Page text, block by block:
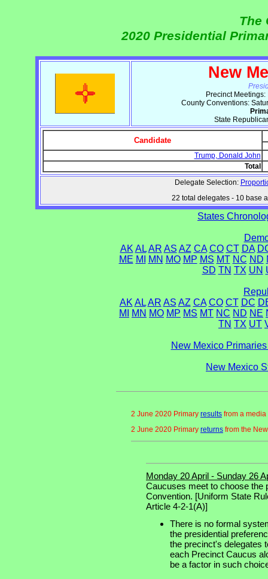
The
2020 Presidential
New
Precinct
County Conventions:
State
Candidate
Trump, Donald John
Total
Delegate Selection:
22 total delegates - 10 base
States
AK AL AR AS AZ CA CO CT DA
ME MI MN MO MP MS MT NC ND
SD TN TX UN
AK AL AR AS AZ CA CO CT DC
MI
MN MO MP MS MT NC ND NE
TN TX UT
New Mexico
New Mexico
2 June 2020 Primary results from a media
2 June 2020 Primary returns from the
Monday 20 April - Sunday 26
Caucuses meet to choose the
Convention. [Uniform State
Article 4-2-1(A)]
There is no formal
the presidential
the precinct's delegates
each Precinct Caucus
be a factor in such